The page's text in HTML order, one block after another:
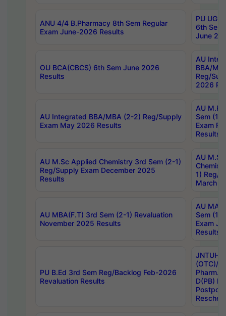
ANU 4/4 B.Pharmacy 8th Sem Regular
Exam June-2026 Results
PU UG
6th Sem
June
OU BCA(CBCS) 6th Sem June 2026
Results
AU
BBA/
Reg/
2026
AU Integrated BBA/MBA (2-2) Reg/Supply
Exam May 2026 Results
AU
Sem (1-
Exam
Results
AU M.Sc Applied Chemistry 3rd Sem (2-1)
Reg/Supply Exam December 2025
Results
AU
1) Reg/
March
AU MBA(F.T) 3rd Sem (2-1) Revaluation
November 2025 Results
AU MA
Sem (1-
Exam
Results
PU B.Ed 3rd Sem Reg/Backlog Feb-2026
Revaluation Results
JNTUH
(OTC)/
Pharm.
D(PB)